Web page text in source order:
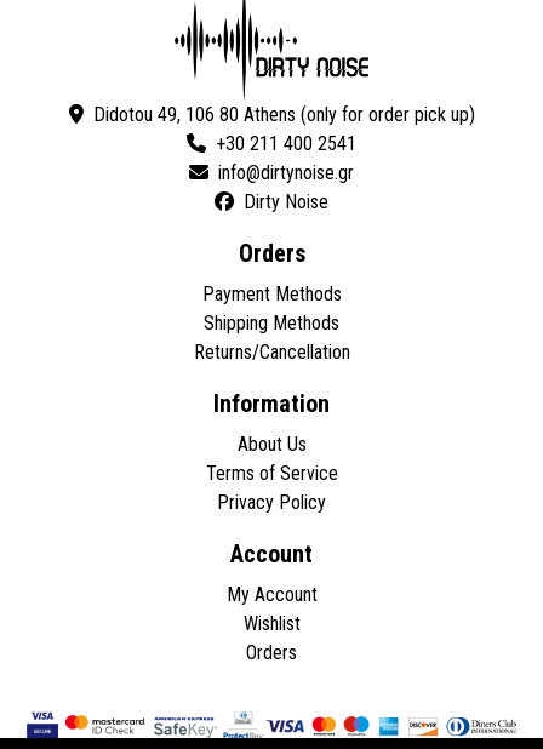
Didotou 49, 106 80 Athens (only for order pick up)
+30 211 400 2541
Dirty Noise
Orders
Payment Methods
Shipping Methods
Returns/Cancellation
Information
About Us
Terms of Service
Privacy Policy
Account
My Account
Wishlist
Orders